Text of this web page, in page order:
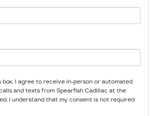
box, I agree to receive in-person or automated
and texts from Spearfish Cadillac at the
I understand that my consent is not required